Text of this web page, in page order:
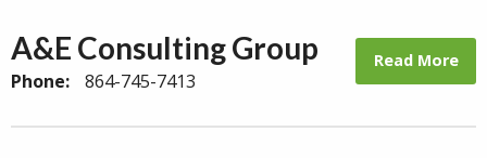
A&E Consulting Group
Phone: 864-745-7413
Read More